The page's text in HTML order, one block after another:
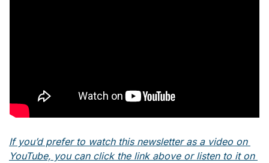
If you’d prefer to watch this newsletter as a video on
YouTube, you can click the link above or listen to it on